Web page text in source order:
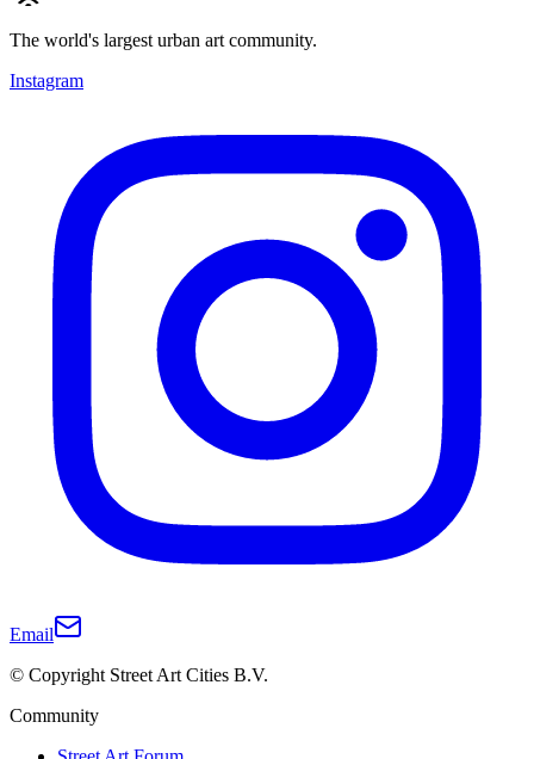
The world's largest urban art community.
Instagram
Email
© Copyright Street Art Cities B.V.
Community